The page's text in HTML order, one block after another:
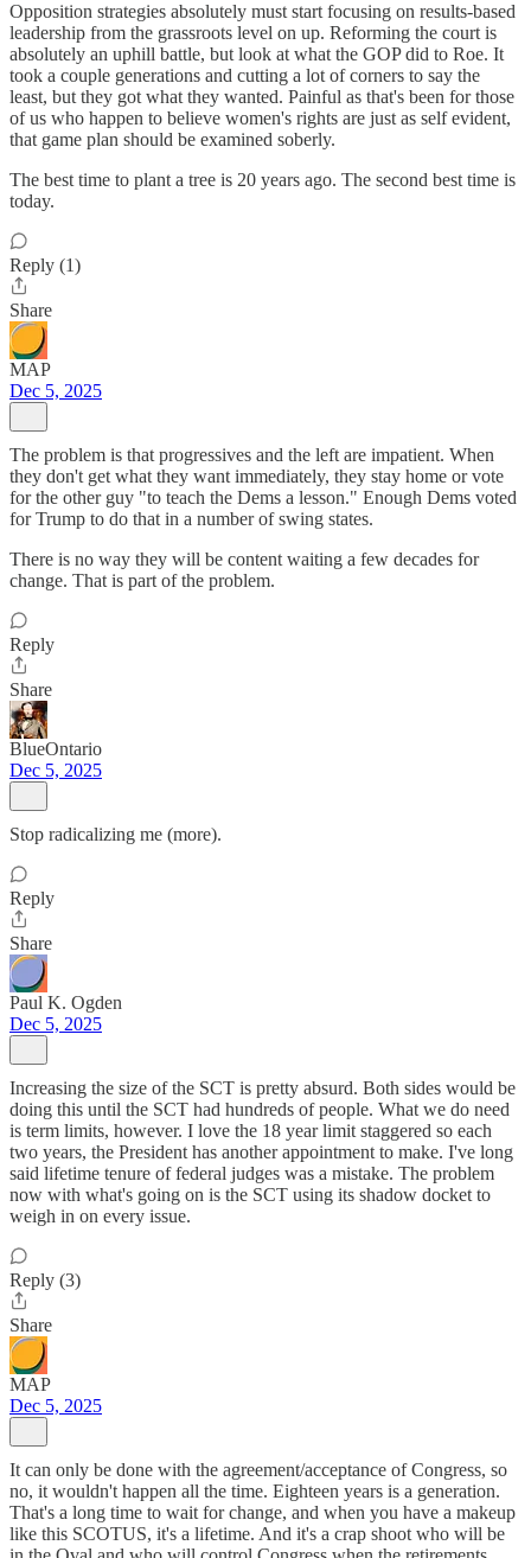
Opposition strategies absolutely must start focusing on results-based
leadership from the grassroots level on up. Reforming the court is
absolutely an uphill battle, but look at what the GOP did to Roe. It
took a couple generations and cutting a lot of corners to say the
least, but they got what they wanted. Painful as that's been for those
of us who happen to believe women's rights are just as self evident,
that game plan should be examined soberly.
The best time to plant a tree is 20 years ago. The second best time is
today.
Reply (1)
Share
MAP
Dec 5, 2025
The problem is that progressives and the left are impatient. When
they don't get what they want immediately, they stay home or vote
for the other guy "to teach the Dems a lesson." Enough Dems voted
for Trump to do that in a number of swing states.
There is no way they will be content waiting a few decades for
change. That is part of the problem.
Reply
Share
BlueOntario
Dec 5, 2025
Stop radicalizing me (more).
Reply
Share
Paul K. Ogden
Dec 5, 2025
Increasing the size of the SCT is pretty absurd. Both sides would be
doing this until the SCT had hundreds of people. What we do need
is term limits, however. I love the 18 year limit staggered so each
two years, the President has another appointment to make. I've long
said lifetime tenure of federal judges was a mistake. The problem
now with what's going on is the SCT using its shadow docket to
weigh in on every issue.
Reply (3)
Share
MAP
Dec 5, 2025
It can only be done with the agreement/acceptance of Congress, so
no, it wouldn't happen all the time. Eighteen years is a generation.
That's a long time to wait for change, and when you have a makeup
like this SCOTUS, it's a lifetime. And it's a crap shoot who will be